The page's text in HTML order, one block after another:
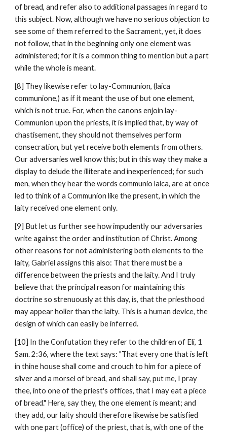
of bread, and refer also to additional passages in regard to
this subject. Now, although we have no serious objection to
see some of them referred to the Sacrament, yet, it does
not follow, that in the beginning only one element was
administered; for it is a common thing to mention but a part
while the whole is meant.
[8] They likewise refer to lay-Communion, (laica
communione,) as if it meant the use of but one element,
which is not true. For, when the canons enjoin lay-
Communion upon the priests, it is implied that, by way of
chastisement, they should not themselves perform
consecration, but yet receive both elements from others.
Our adversaries well know this; but in this way they make a
display to delude the illiterate and inexperienced; for such
men, when they hear the words communio laica, are at once
led to think of a Communion like the present, in which the
laity received one element only.
[9] But let us further see how impudently our adversaries
write against the order and institution of Christ. Among
other reasons for not administering both elements to the
laity, Gabriel assigns this also: That there must be a
difference between the priests and the laity. And I truly
believe that the principal reason for maintaining this
doctrine so strenuously at this day, is, that the priesthood
may appear holier than the laity. This is a human device, the
design of which can easily be inferred.
[10] In the Confutation they refer to the children of Eli, 1
Sam. 2:36, where the text says: "That every one that is left
in thine house shall come and crouch to him for a piece of
silver and a morsel of bread, and shall say, put me, I pray
thee, into one of the priest's offices, that I may eat a piece
of bread." Here, say they, the one element is meant; and
they add, our laity should therefore likewise be satisfied
with one part (office) of the priest, that is, with one of the